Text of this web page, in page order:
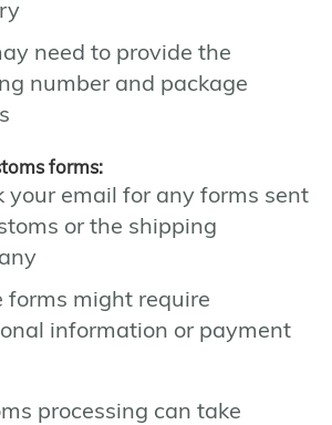
need to provide the
number and package
forms:
your email for any forms sent
or the shipping
forms might require
information or payment
processing can take